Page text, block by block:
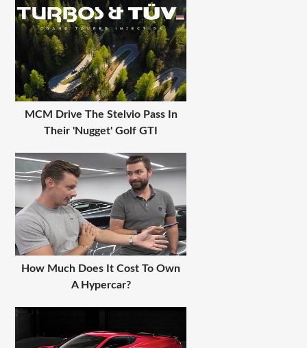
MCM Drive The Stelvio Pass In
Their 'Nugget' Golf GTI
How Much Does It Cost To Own
A Hypercar?